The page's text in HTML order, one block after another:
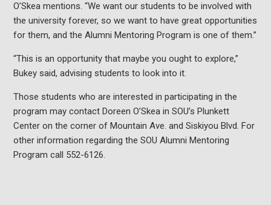
O’Skea mentions. “We want our students to be involved with
the university forever, so we want to have great opportunities
for them, and the Alumni Mentoring Program is one of them.”
“This is an opportunity that maybe you ought to explore,”
Bukey said, advising students to look into it.
Those students who are interested in participating in the
program may contact Doreen O’Skea in SOU’s Plunkett
Center on the corner of Mountain Ave. and Siskiyou Blvd. For
other information regarding the SOU Alumni Mentoring
Program call 552-6126.